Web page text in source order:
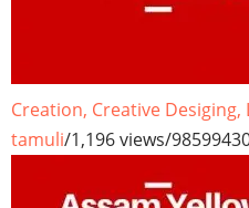
Creation, Creative
tamuli/1,196 views/